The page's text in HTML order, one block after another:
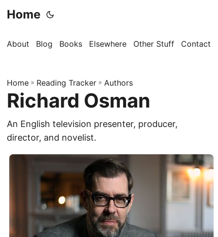
Home
About Blog Books Elsewhere Other Stuff Contact
Home » Reading Tracker » Authors
Richard Osman
An English television presenter, producer,
director, and novelist.